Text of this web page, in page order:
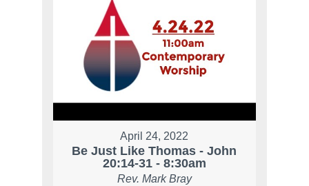
April 24, 2022
Be Just Like Thomas - John
20:14-31 - 8:30am
Rev. Mark Bray